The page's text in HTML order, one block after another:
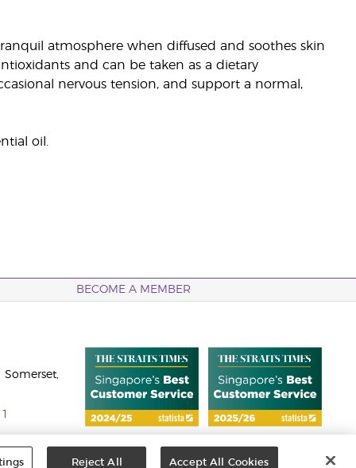
atmosphere when diffused and soothes skin
and can be taken as a dietary
nervous tension, and support a normal,
oil.
BECOME A MEMBER
Reject All Accept All Cookies